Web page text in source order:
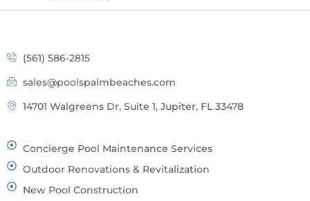
(561) 586-2815
sales@poolspalmbeaches.com
14701 Walgreens Dr, Suite 1, Jupiter, FL 33478
Concierge Pool Maintenance Services
Outdoor Renovations & Revitalization
New Pool Construction